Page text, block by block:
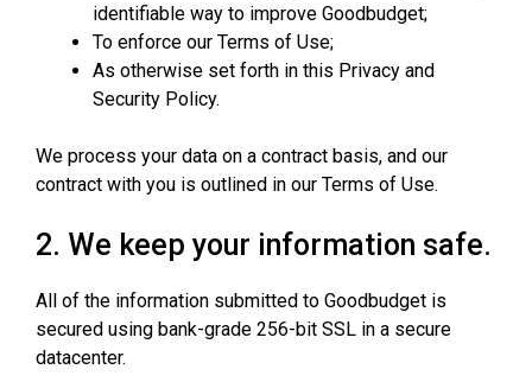
identifiable way to improve Goodbudget;
To enforce our Terms of Use;
As otherwise set forth in this Privacy and
Security Policy.
We process your data on a contract basis, and our
contract with you is outlined in our Terms of Use.
2. We keep your information safe.
All of the information submitted to Goodbudget is
secured using bank-grade 256-bit SSL in a secure
datacenter.